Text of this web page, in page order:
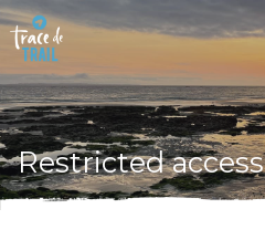
Restricted access